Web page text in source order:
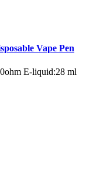
Vape Pen
E-liquid:28 ml